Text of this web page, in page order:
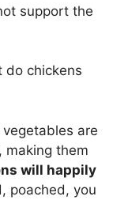
support the
do chickens
are
making them
will happily
poached, you